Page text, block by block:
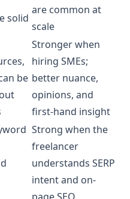
solid
are common at
scale
be
Stronger when
hiring SMEs;
better nuance,
opinions, and
first-hand insight
Strong when the
freelancer
understands SERP
intent and on-